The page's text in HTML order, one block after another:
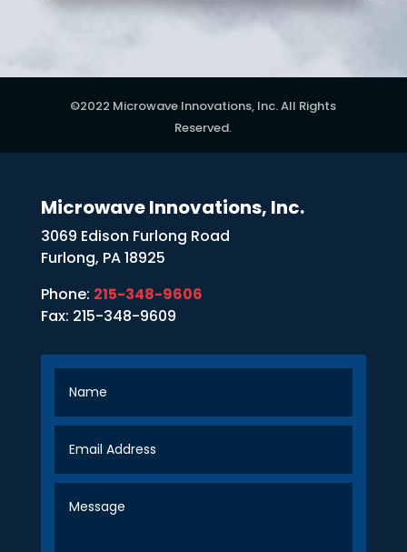
©2022 Microwave Innovations, Inc. All Rights
Reserved.
Microwave Innovations, Inc.
3069 Edison Furlong Road
Furlong, PA 18925
Phone: 215-348-9606
Fax: 215-348-9609